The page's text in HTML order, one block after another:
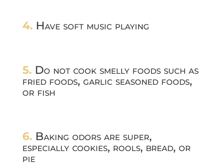
4. Have soft music playing
5. Do not cook smelly foods such as
fried foods, garlic seasoned foods,
or fish
6. Baking odors are super,
especially cookies, rools, bread, or
pie